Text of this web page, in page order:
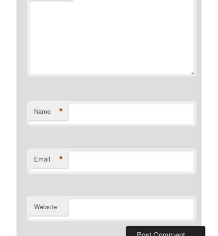
Name *
Email *
Website